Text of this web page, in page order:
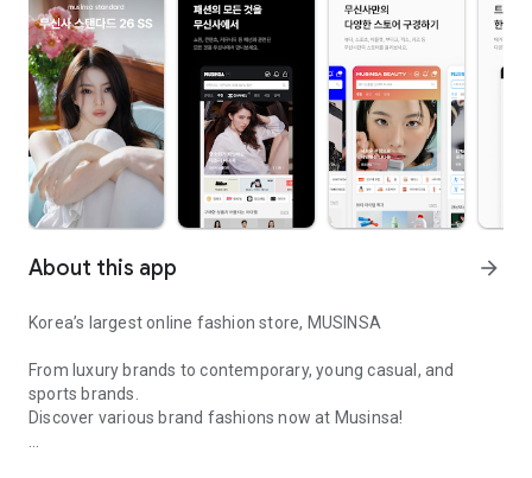
About this app arrow_forward
Korea’s largest online fashion store, MUSINSA
From luxury brands to contemporary, young casual, and
sports brands.
Discover various brand fashions now at Musinsa!